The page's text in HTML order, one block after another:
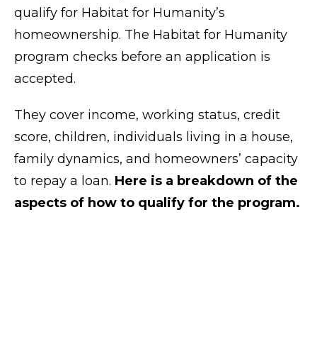
qualify for Habitat for Humanity’s
homeownership. The Habitat for Humanity
program checks before an application is
accepted.
They cover income, working status, credit
score, children, individuals living in a house,
family dynamics, and homeowners’ capacity
to repay a loan. Here is a breakdown of the
aspects of how to qualify for the program.